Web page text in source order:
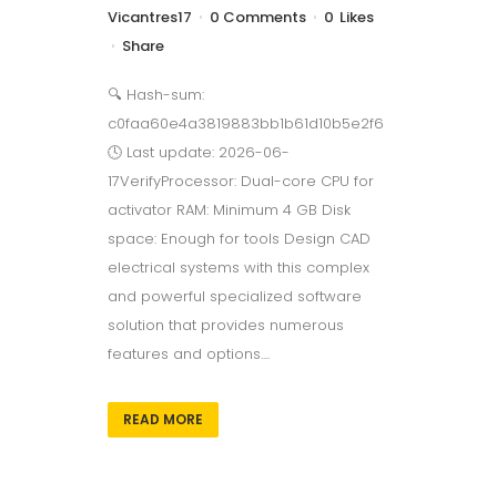
Vicantres17
0 Comments 0 Likes
Share
🔍 Hash-sum:
c0faa60e4a3819883bb1b61d10b5e2f6
🕓 Last update: 2026-06-
17VerifyProcessor: Dual-core CPU for
activator RAM: Minimum 4 GB Disk
space: Enough for tools Design CAD
electrical systems with this complex
and powerful specialized software
solution that provides numerous
features and options....
READ MORE